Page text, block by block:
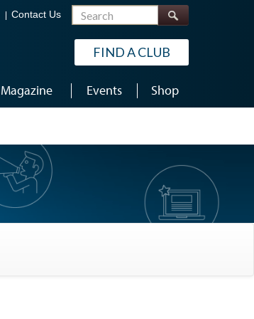
Contact Us Search
FIND A CLUB
Magazine Events Shop